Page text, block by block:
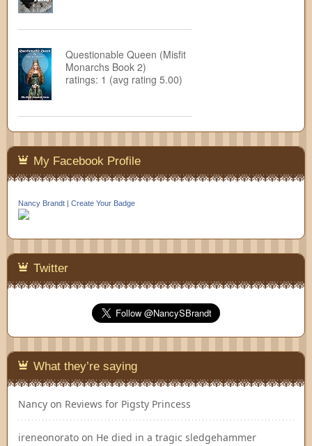
Questionable Queen (Misfit
Monarchs Book 2)
ratings: 1 (avg rating 5.00)
My Facebook Profile
Nancy Brandt | Create Your Badge
Twitter
What they’re saying
Nancy on Reviews for Pigsty Princess
ireneonorato on He died in a tragic sledgehammer